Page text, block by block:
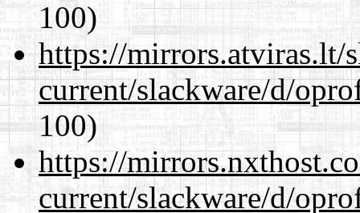
100)
https://mirrors.atviras.lt/
current/slackware/d/
100)
https://
current/slackware/d/